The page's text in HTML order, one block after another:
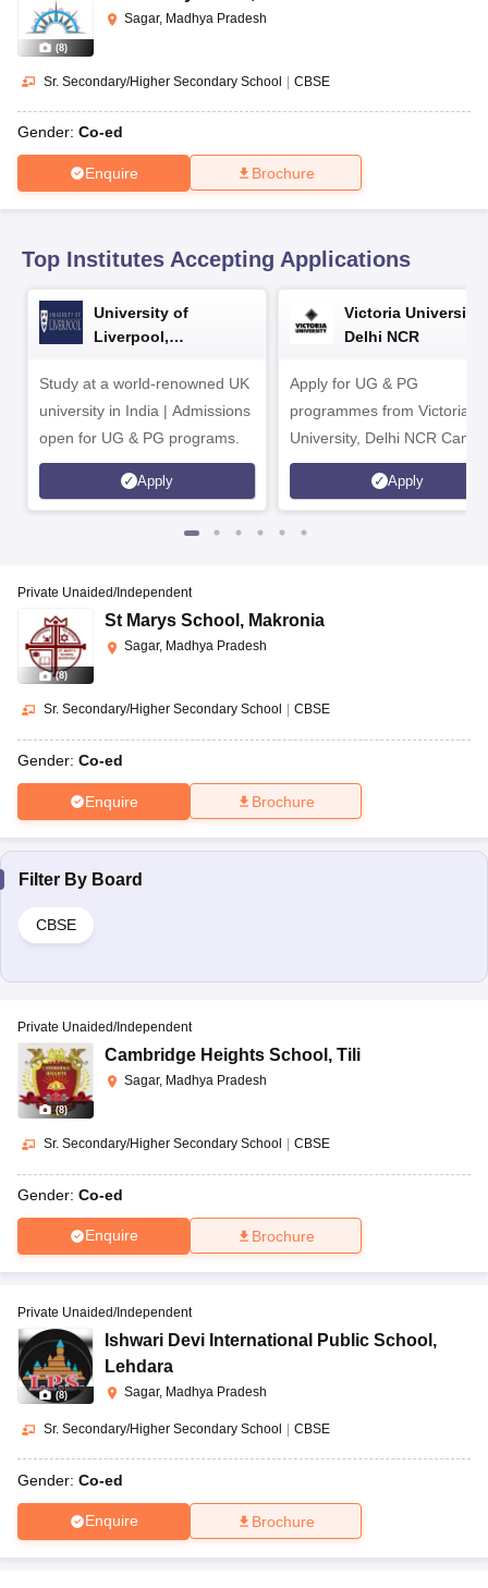
10th Syllabus
JAC 10th Syllabus
for Class 10Syllabus for Class 11
2026
Knowledge Olympiad
HBCSE Mathematical Olympiad
(8)
Sagar, Madhya Pradesh
Sr. Secondary/Higher Secondary School | CBSE
Gender: Co-ed
Enquire Brochure
Top Institutes Accepting Applications
University of
Liverpool,
Study at a world-renowned UK
university in India | Admissions
open for UG & PG programs.
Apply
Victoria University,
Delhi NCR
Apply for UG & PG
programmes from Victoria
University, Delhi NCR
Apply
(8)
Private Unaided/Independent
St Marys School , Makronia
Sagar, Madhya Pradesh
Sr. Secondary/Higher Secondary School CBSE
Gender: Co-ed
Enquire Brochure
Filter By Board
CBSE
(8)
Private Unaided/Independent
Cambridge Heights School , Tili
Sagar, Madhya Pradesh
Sr. Secondary/Higher Secondary School CBSE
Gender: Co-ed
Enquire Brochure
(8)
Private Unaided/Independent
Ishwari Devi International Public School ,
Lehdara
Sagar, Madhya Pradesh
Sr. Secondary/Higher Secondary School CBSE
Gender: Co-ed
Enquire Brochure